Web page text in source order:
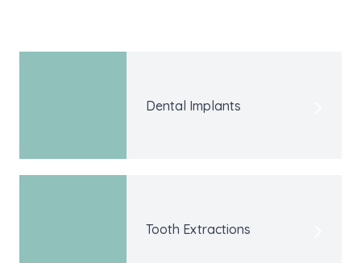
Dental Implants
Tooth Extractions